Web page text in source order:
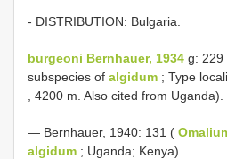
- DISTRIBUTION: Bulgaria.
burgeoni Bernhauer, 1934 g: 229
subspecies of algidum ; Type
, 4200 m. Also cited from Uganda).
— Bernhauer, 1940: 131 (
algidum ; Uganda; Kenya).